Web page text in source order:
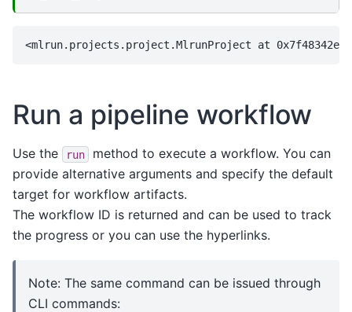
Run a pipeline workflow
Use the run
method to execute a workflow. You can
provide alternative arguments and specify the default
target for workflow artifacts.
The workflow ID is returned and can be used to track
the progress or you can use the hyperlinks.
Note: The same command can be issued through
CLI commands: